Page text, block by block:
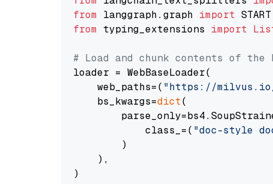
from langgraph.graph import
from typing_extensions import
# Load and chunk contents of the
loader = WebBaseLoader(
    web_paths=(
"https://milvus.io/
    bs_kwargs=
dict(
            class_=(
"doc-style
        )
    ),
)